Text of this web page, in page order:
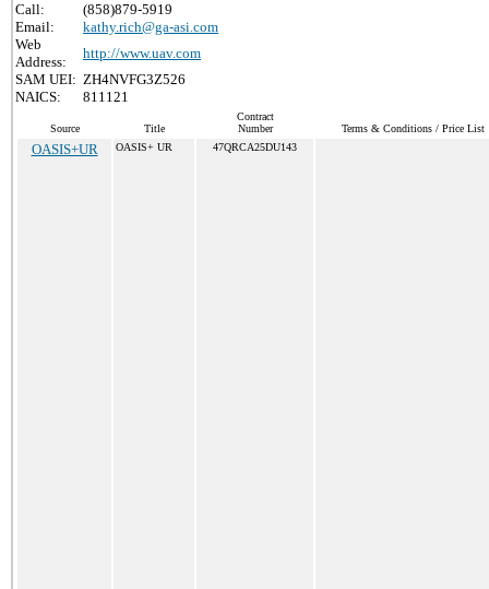
Call:
(858)879-5919
Email:
kathy.rich@ga-asi.com
Web
Address:
http://www.uav.com
SAM UEI: ZH4NVFG3Z526
NAICS:
811121
Source Title
Contract
Number
Terms & Conditions / Price List
OASIS+UR OASIS+ UR 47QRCA25DU143